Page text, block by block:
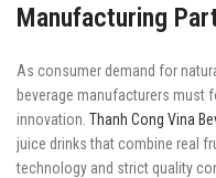
Manufacturing
As consumer demand for
beverage manufacturers must
innovation. Thanh Cong Vina
juice drinks that combine real
technology and strict quality